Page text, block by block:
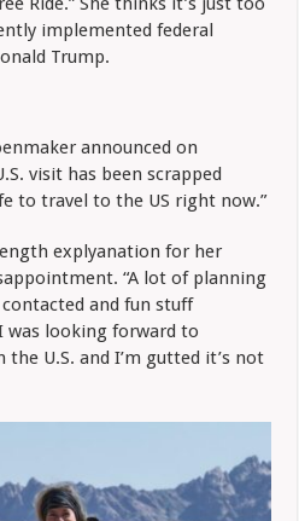
implemented federal
Trump.
announced on
visit has been scrapped
to travel to the US right now.”
explyanation for her
“A lot of planning
and fun stuff
was looking forward to
U.S. and I’m gutted it’s not